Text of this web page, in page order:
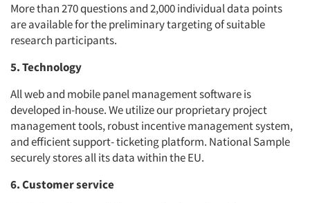
More than 270 questions and 2,000 individual data points
are available for the preliminary targeting of suitable
research participants.
5. Technology
All web and mobile panel management software is
developed in-house. We utilize our proprietary project
management tools, robust incentive management system,
and efficient support- ticketing platform. National Sample
securely stores all its data within the EU.
6. Customer service